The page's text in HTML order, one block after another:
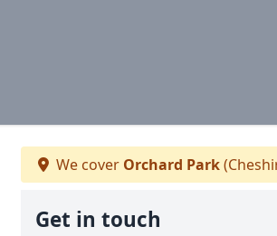
We cover Orchard Park
Get in touch